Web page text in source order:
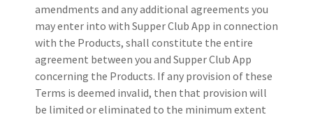
amendments and any additional agreements you
may enter into with Supper Club App in connection
with the Products, shall constitute the entire
agreement between you and Supper Club App
concerning the Products. If any provision of these
Terms is deemed invalid, then that provision will
be limited or eliminated to the minimum extent